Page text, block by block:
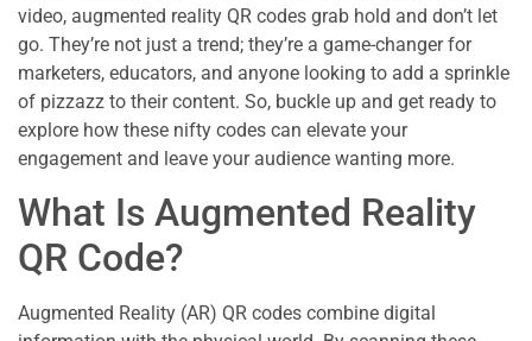
video, augmented reality QR codes grab hold and don’t let
go. They’re not just a trend; they’re a game-changer for
marketers, educators, and anyone looking to add a sprinkle
of pizzazz to their content. So, buckle up and get ready to
explore how these nifty codes can elevate your
engagement and leave your audience wanting more.
What Is Augmented Reality
QR Code?
Augmented Reality (AR) QR codes combine digital